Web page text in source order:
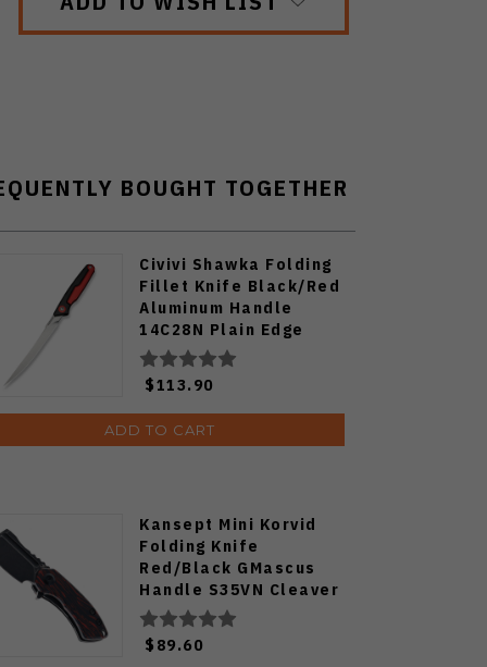
BOUGHT TOGETHER
Civivi Shawka Folding
Fillet Knife Black/Red
Aluminum Handle
14C28N Plain Edge
Satin Finish C22029B-1
$113.90
ADD TO CART
Kansept Mini Korvid
Folding Knife
Red/Black GMascus
Handle S35VN Cleaver
Plain Edge Black
Stonewash Finish
K3030S1
$89.60